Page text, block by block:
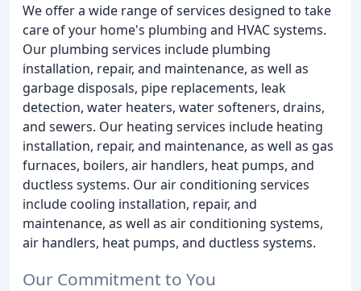
We offer a wide range of services designed to take
care of your home's plumbing and HVAC systems.
Our plumbing services include plumbing
installation, repair, and maintenance, as well as
garbage disposals, pipe replacements, leak
detection, water heaters, water softeners, drains,
and sewers. Our heating services include heating
installation, repair, and maintenance, as well as gas
furnaces, boilers, air handlers, heat pumps, and
ductless systems. Our air conditioning services
include cooling installation, repair, and
maintenance, as well as air conditioning systems,
air handlers, heat pumps, and ductless systems.
Our Commitment to You